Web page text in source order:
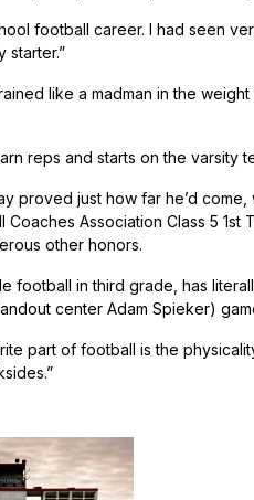
football career. I had seen
starter.”
like a madman in the
reps and starts on the varsity
proved just how far he’d
Association Class 5 1st
other honors.
football in third grade, has
center Adam Spieker)
part of football is the